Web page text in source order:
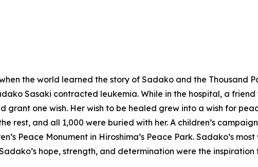
the world learned the story of Sadako and the Thousand
Sasaki contracted leukemia. While in the hospital, a
one wish. Her wish to be healed grew into a wish for
rest, and all 1,000 were buried with her. A children’s
Peace Monument in Hiroshima’s Peace Park. Sadako’s
hope, strength, and determination were the inspiration